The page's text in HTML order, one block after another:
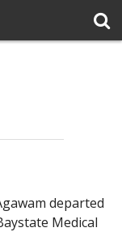
departed
Medical